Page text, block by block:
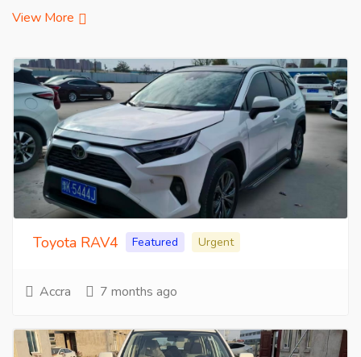
View More
Toyota RAV4 Featured Urgent
Accra 7 months ago